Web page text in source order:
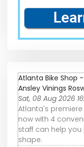
Atlanta Bike Shop
Ansley Vinings
Sat, 08 Aug 2026
Atlanta's
now with 4
staff can help you
shape.